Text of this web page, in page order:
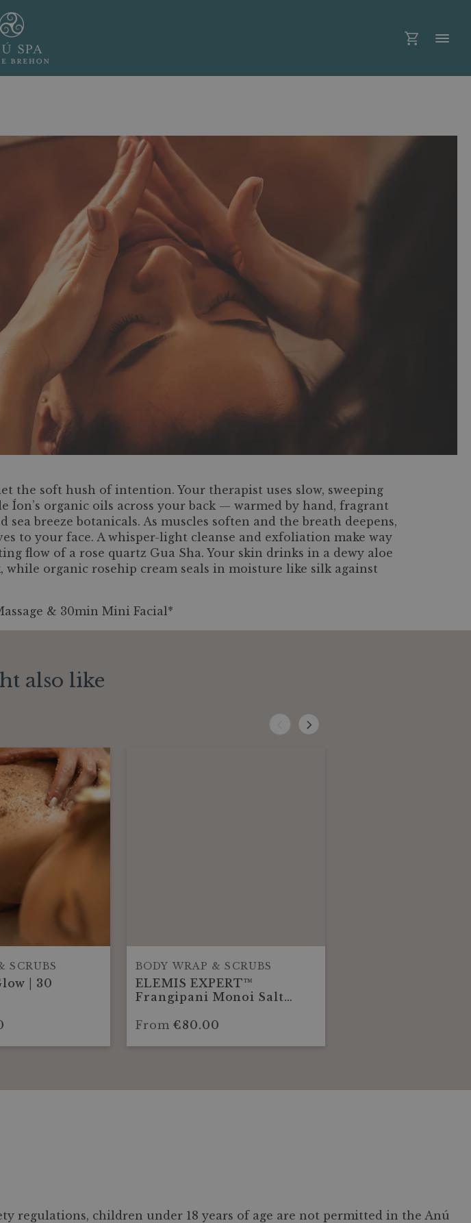
the soft hush of intention. Your therapist uses slow, sweeping
Íon’s organic oils across your back — warmed by hand, fragrant
sea breeze botanicals. As muscles soften and the breath deepens,
to your face. A whisper-light cleanse and exfoliation make way
flow of a rose quartz Gua Sha. Your skin drinks in a dewy aloe
while organic rosehip cream seals in moisture like silk against
& 30min Mini Facial*
also like
SCRUBS
| 30
BODY WRAP & SCRUBS
ELEMIS EXPERT™
Frangipani Monoi Salt
minutes
From €80.00
regulations, children under 18 years of age are not permitted in the Anú